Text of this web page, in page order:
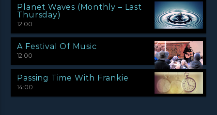
Planet Waves (Monthly – Last
Thursday)
12:00
A Festival Of Music
12:00
Passing Time With Frankie
14:00